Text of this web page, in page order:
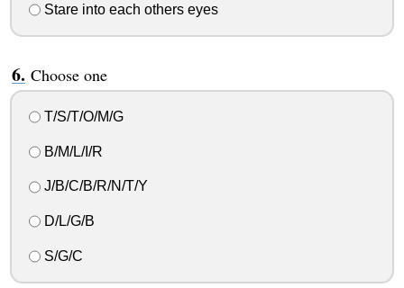
Stare into each others eyes
Choose one
T/S/T/O/M/G
B/M/L/I/R
J/B/C/B/R/N/T/Y
D/L/G/B
S/G/C